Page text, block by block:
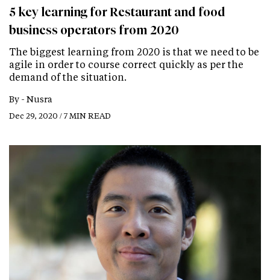
5 key learning for Restaurant and food
business operators from 2020
The biggest learning from 2020 is that we need to be
agile in order to course correct quickly as per the
demand of the situation.
By - Nusra
Dec 29, 2020 / 7 MIN READ